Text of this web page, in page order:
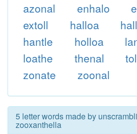
azonal
enhalo
extoll
halloa
hantle
holloa
loathe
thenal
zonate
zoonal
5 letter words made by
zooxanthella